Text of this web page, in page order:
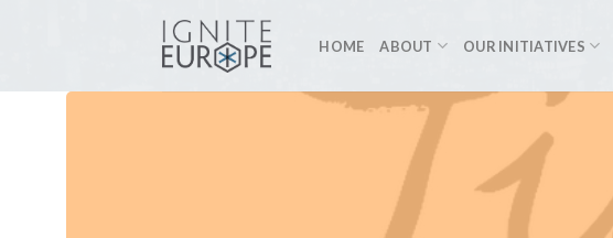
HOME ABOUT OUR INITIATIVES